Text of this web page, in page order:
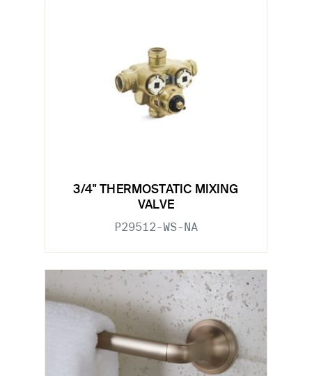
3/4" THERMOSTATIC MIXING
VALVE
P29512-WS-NA